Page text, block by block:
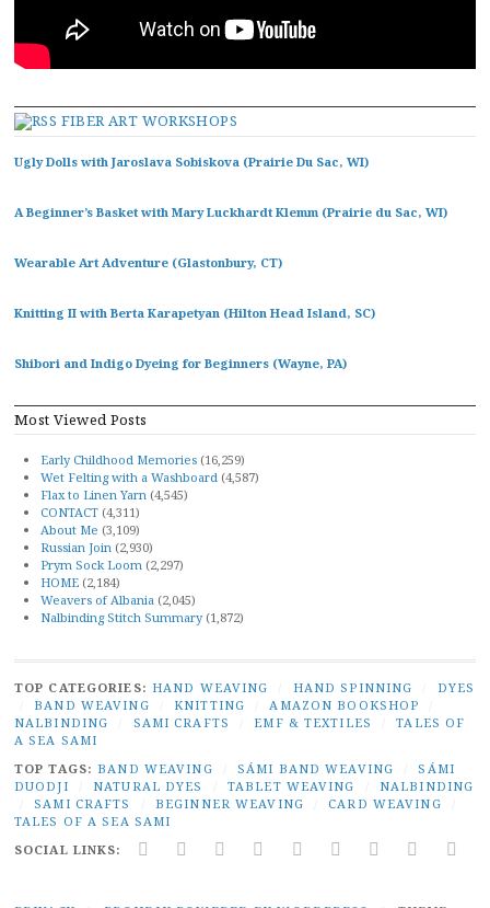
FIBER ART WORKSHOPS
Ugly Dolls with Jaroslava Sobiskova (Prairie Du Sac, WI)
A Beginner’s Basket with Mary Luckhardt Klemm (Prairie du Sac, WI)
Wearable Art Adventure (Glastonbury, CT)
Knitting II with Berta Karapetyan (Hilton Head Island, SC)
Shibori and Indigo Dyeing for Beginners (Wayne, PA)
Most Viewed Posts
Early Childhood Memories (16,259)
Wet Felting with a Washboard (4,587)
Flax to Linen Yarn (4,545)
CONTACT (4,311)
About Me (3,109)
Russian Join (2,930)
Prym Sock Loom (2,297)
HOME (2,184)
Weavers of Albania (2,045)
Nalbinding Stitch Summary (1,872)
TOP CATEGORIES: HAND WEAVING HAND SPINNING
DYES
BAND WEAVING KNITTING AMAZON BOOKSHOP
NALBINDING
SAMI CRAFTS EMF & TEXTILES
TALES OF
A SEA SAMI
TOP TAGS: BAND WEAVING SÁMI BAND WEAVING
SÁMI
DUODJI
NATURAL DYES TABLET WEAVING
NALBINDING
SAMI CRAFTS BEGINNER WEAVING CARD WEAVING
TALES OF A SEA SAMI
SOCIAL LINKS: